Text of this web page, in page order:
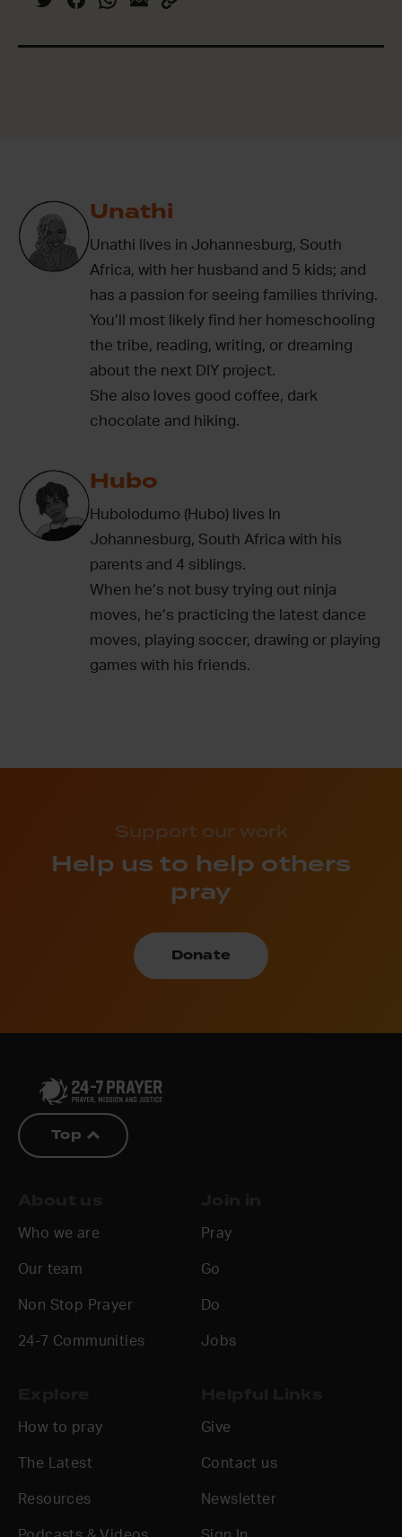
Unathi
Unathi lives in Johannesburg, South
Africa, with her husband and 5 kids; and
has a passion for seeing families thriving.
You’ll most likely find her homeschooling
the tribe, reading, writing, or dreaming
about the next DIY project.
She also loves good coffee, dark
chocolate and hiking.
Hubo
Hubolodumo (Hubo) lives In
Johannesburg, South Africa with his
parents and 4 siblings.
When he’s not busy trying out ninja
moves, he’s practicing the latest dance
moves, playing soccer, drawing or playing
games with his friends.
Support our work
Help us to help others
pray
Donate
Top
Who we are
Our team
Non Stop Prayer
24-7 Communities
Pray
Go
Do
Jobs
How to pray
The Latest
Resources
Give
Contact us
Newsletter